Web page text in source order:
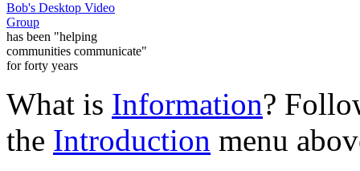
Bob's Desktop Video
Group
has been "helping
communities communicate"
for forty years
What is Information?
the Introduction menu